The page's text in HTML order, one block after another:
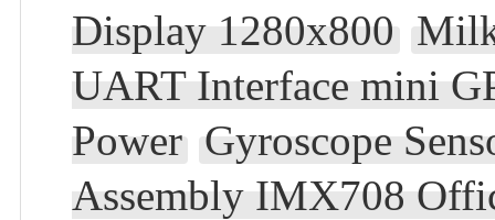
Display 1280x800
UART Interface mini
Power Gyroscope
Assembly IMX708